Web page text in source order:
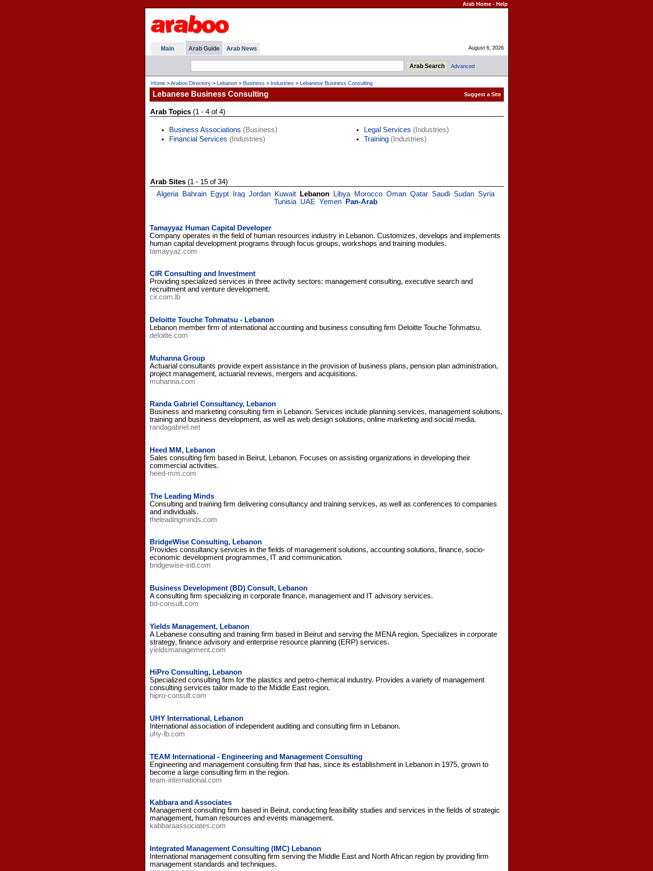
Arab Home- Help
Main Arab Guide Arab News August 6, 2026
Advanced
Home>Araboo Directory> Lebanon> Business > Industries > Lebanese Business Consulting
Lebanese Business Consulting
Arab Topics(1 - 4 of 4)
Business Associations (Business)
Financial Services (Industries)
Legal Services (Industries)
Training(Industries)
Arab Sites(1 - 15 of 34)
Algeria
Bahrain Egypt Iraq Jordan Kuwait Lebanon Libya Morocco Oman Qatar Saudi Sudan Syria
Tunisia UAE Yemen Pan-Arab
Tamayyaz Human Capital Developer
Company operates in the field of human resources industry in Lebanon. Customizes, develops and implements
human capital development programs through focus groups, workshops and training modules.
tamayyaz.com
CIR Consulting and Investment
Providing specialized services in three activity sectors: management consulting, executive search and
recruitment and venture development.
cir.com.lb
Deloitte Touche Tohmatsu - Lebanon
Lebanon member firm of international accounting and business consulting firm Deloitte Touche Tohmatsu.
deloitte.com
Muhanna Group
Actuarial consultants provide expert assistance in the provision of business plans, pension plan administration,
project management, actuarial reviews, mergers and acquisitions.
muhanna.com
Randa Gabriel Consultancy, Lebanon
Business and marketing consulting firm in Lebanon. Services include planning services, management solutions,
training and business development, as well as web design solutions, online marketing and social media.
randagabriel.net
Heed MM, Lebanon
Sales consulting firm based in Beirut, Lebanon. Focuses on assisting organizations in developing their
commercial activities.
heed-mm.com
The Leading Minds
Consulting and training firm delivering consultancy and training services, as well as conferences to companies
and individuals.
theleadingminds.com
BridgeWise Consulting, Lebanon
Provides consultancy services in the fields of management solutions, accounting solutions, finance, socio-
economic development programmes, IT and communication.
bridgewise-intl.com
Business Development (BD) Consult, Lebanon
A consulting firm specializing in corporate finance, management and IT advisory services.
bd-consult.com
Yields Management, Lebanon
A Lebanese consulting and training firm based in Beirut and serving the MENA region. Specializes in corporate
strategy, finance advisory and enterprise resource planning (ERP) services.
yieldsmanagement.com
HiPro Consulting, Lebanon
Specialized consulting firm for the plastics and petro-chemical industry. Provides a variety of management
consulting services tailor made to the Middle East region.
hipro-consult.com
UHY International, Lebanon
International association of independent auditing and consulting firm in Lebanon.
uhy-lb.com
TEAM International - Engineering and Management Consulting
Engineering and management consulting firm that has, since its establishment in Lebanon in 1975, grown to
become a large consulting firm in the region.
team-international.com
Kabbara and Associates
Management consulting firm based in Beirut, conducting feasibility studies and services in the fields of strategic
management, human resources and events management.
kabbaraassociates.com
Integrated Management Consulting (IMC) Lebanon
International management consulting firm serving the Middle East and North African region by providing firm
management standards and techniques.